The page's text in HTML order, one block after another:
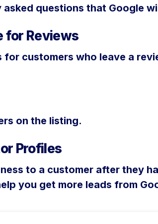
questions that Google
for Reviews
customers who leave a
on the listing.
Profiles
to a customer after they
you get more leads from